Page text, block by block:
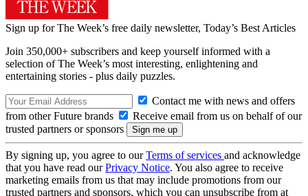
Sign up for The Week’s free daily newsletter, Today’s Best Articles
Join 350,000+ subscribers and keep yourself informed with a
selection of The Week’s most interesting, enlightening and
entertaining stories - plus daily puzzles.
Contact me with news and offers
from other Future brands
Receive email from us on behalf of our
trusted partners or sponsors
By signing up, you agree to ourTerms of services and acknowledge
that you have read ourPrivacy Notice. You also agree to receive
marketing emails from us that may include promotions from our
trusted partners and sponsors, which you can unsubscribe from at